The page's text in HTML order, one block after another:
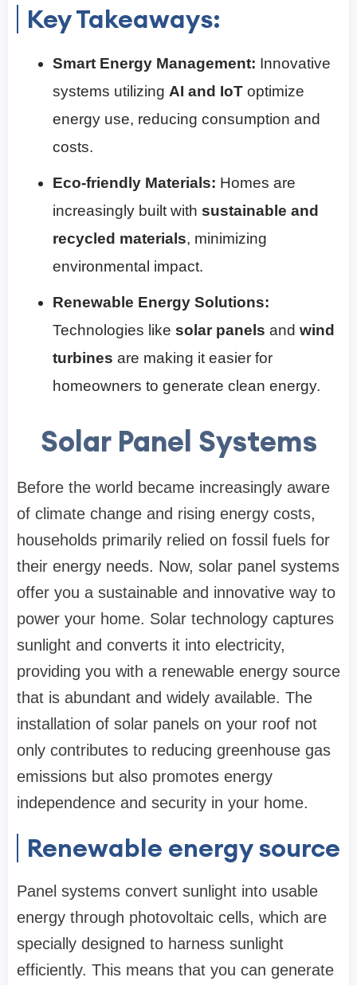
Key Takeaways:
Smart Energy Management: Innovative
systems utilizing AI and IoT optimize
energy use, reducing consumption and
costs.
Eco-friendly Materials: Homes are
increasingly built with sustainable and
recycled materials, minimizing
environmental impact.
Renewable Energy Solutions:
Technologies like solar panels and wind
turbines are making it easier for
homeowners to generate clean energy.
Solar Panel Systems
Before the world became increasingly aware
of climate change and rising energy costs,
households primarily relied on fossil fuels for
their energy needs. Now, solar panel systems
offer you a sustainable and innovative way to
power your home. Solar technology captures
sunlight and converts it into electricity,
providing you with a renewable energy source
that is abundant and widely available. The
installation of solar panels on your roof not
only contributes to reducing greenhouse gas
emissions but also promotes energy
independence and security in your home.
Renewable energy source
Panel systems convert sunlight into usable
energy through photovoltaic cells, which are
specially designed to harness sunlight
efficiently. This means that you can generate